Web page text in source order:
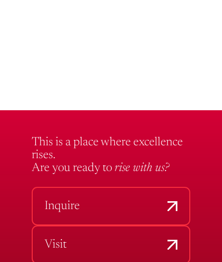
This is a place where excellence
rises.
Are you ready to rise with us?
Inquire
Visit